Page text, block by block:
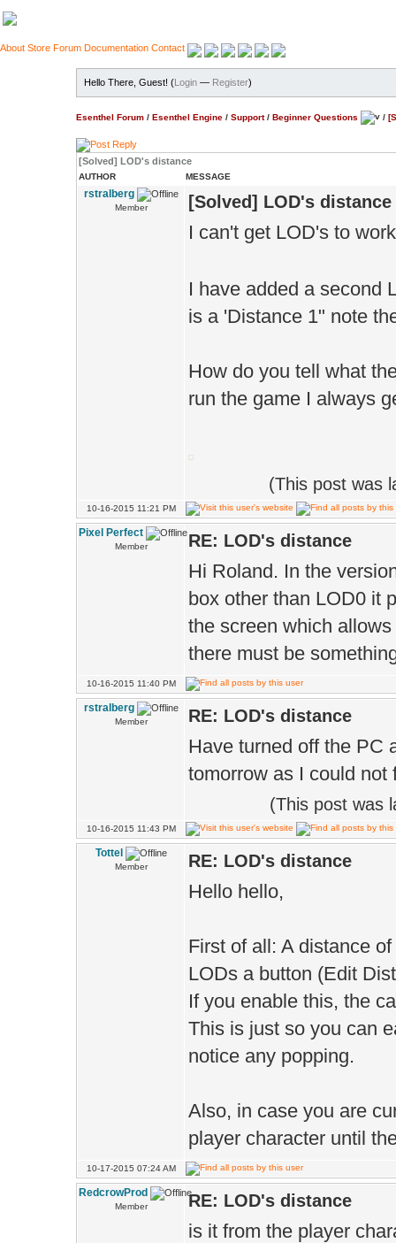
About Store Forum Documentation Contact
Hello There, Guest! (Login — Register)
Esenthel Forum / Esenthel Engine / Support/ Beginner Questions /
[Solved] LOD's distance
AUTHOR MESSAGE
rstralberg
Member [Solved] LOD's distance
I can't get LOD's to
I have added a second
is a 'Distance 1" note
How do you tell what
run the game I always
(This post was
10-16-2015 11:21 PM
Pixel Perfect
Member RE: LOD's distance
Hi Roland. In the
box other than LOD0 it
the screen which
there must be
10-16-2015 11:40 PM
rstralberg
Member RE: LOD's distance
Have turned off the PC
tomorrow as I could not
(This post was
10-16-2015 11:43 PM
Tottel
Member RE: LOD's distance
Hello hello,
First of all: A distance
LODs a button (Edit
If you enable this, the
This is just so you can
notice any popping.
Also, in case you are
player character until
10-17-2015 07:24 AM
RedcrowProd
Member RE: LOD's distance
is it from the player